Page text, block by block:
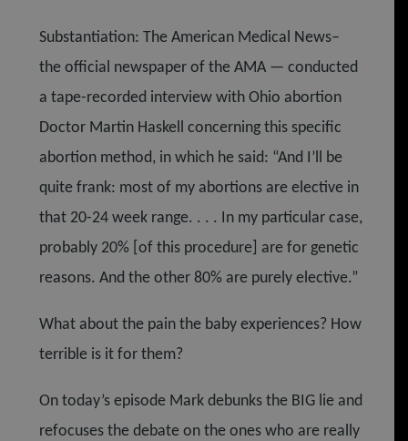
Substantiation: The American Medical News–
the official newspaper of the AMA — conducted
a tape-recorded interview with Ohio abortion
Doctor Martin Haskell concerning this specific
abortion method, in which he said: “And I’ll be
quite frank: most of my abortions are elective in
that 20-24 week range. . . . In my particular case,
probably 20% [of this procedure] are for genetic
reasons. And the other 80% are purely elective.”
What about the pain the baby experiences? How
terrible is it for them?
On today’s episode Mark debunks the BIG lie and
refocuses the debate on the ones who are really